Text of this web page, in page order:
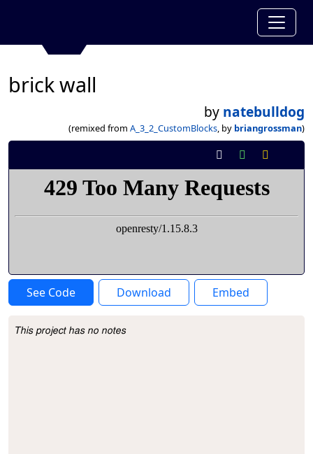
brick wall
by natebulldog
(remixed from A_3_2_CustomBlocks, by briangrossman)
See Code Download Embed
Project Description
This project has no notes